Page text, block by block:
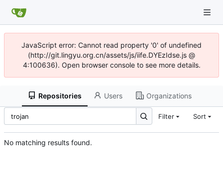
JavaScript error: Cannot read property '0' of undefined
(http://git.lingyu.org.cn/assets/js/iife.DYEzIdse.js @
4:100636). Open browser console to see more details.
Repositories Users Organizations
Filter Sort
No matching results found.